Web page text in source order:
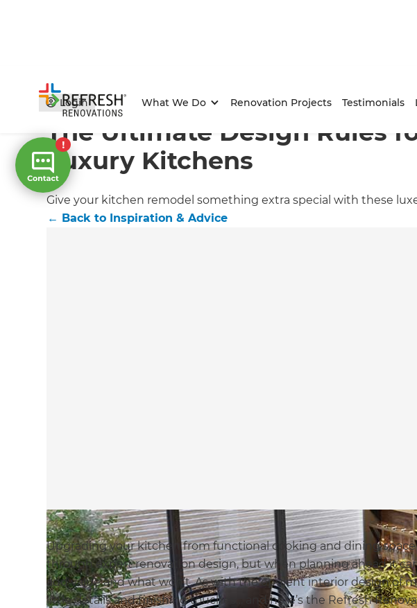
Login What We Do Renovation Projects Testimonials
Home/Articles / Inspiration & Advice /Current Article
The Ultimate Design Rules
Luxury Kitchens
Give your kitchen remodel something extra special with these
← Back to Inspiration & Advice
Upgrading your kitchen from functional cooking and dining
through expert renovation design, but when planning ahead it
add value and what won’t. As with the opulent interior design of
little details and finishing touches… and here’s the Refresh